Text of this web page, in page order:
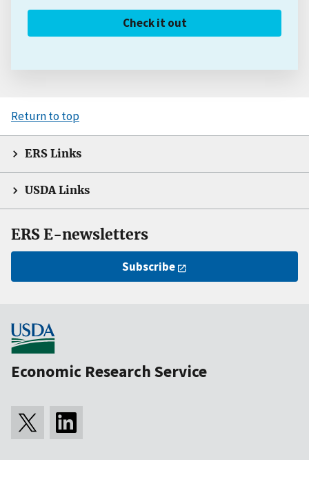
Check it out
Return to top
ERS Links
USDA Links
ERS E-newsletters
Subscribe
Economic Research Service